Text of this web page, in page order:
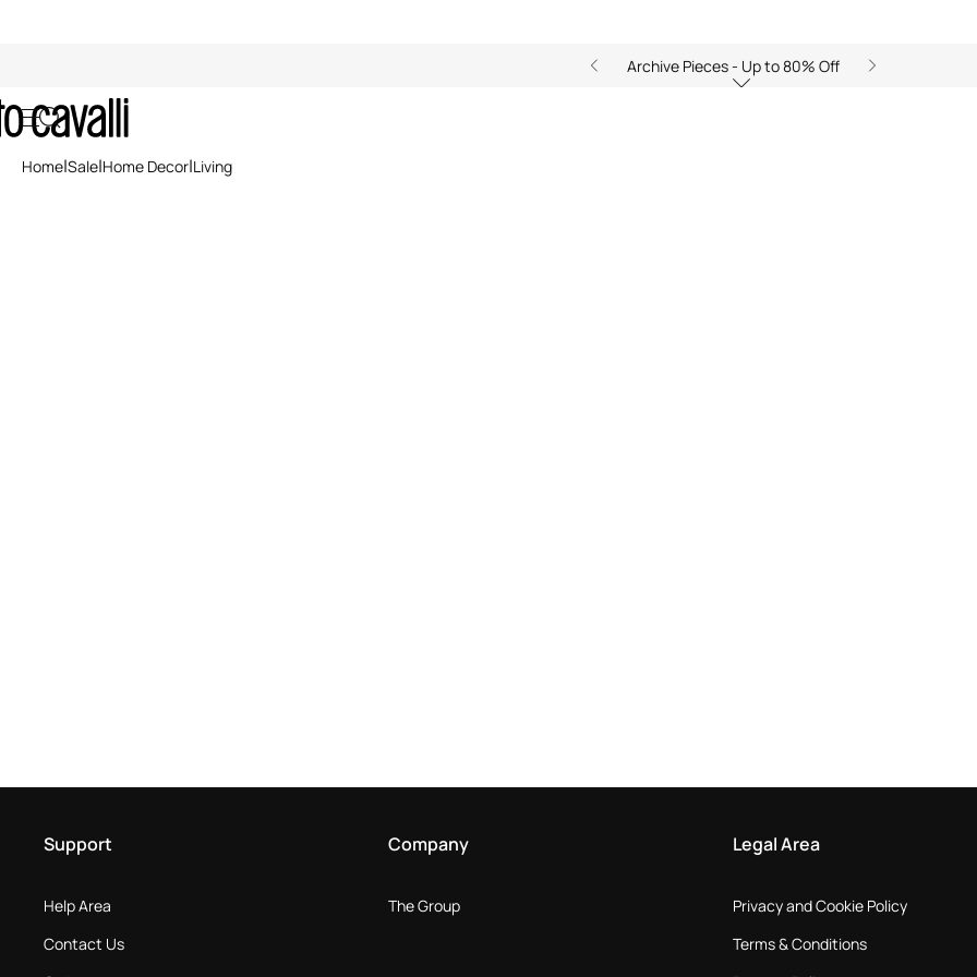
Archive Pieces - Up to 80% Off
Sale: Living Accessories
Home Sale Home Decor Living
Support
Help Area
Contact Us
Company
The Group
Legal Area
Privacy and Cookie Policy
Terms & Conditions